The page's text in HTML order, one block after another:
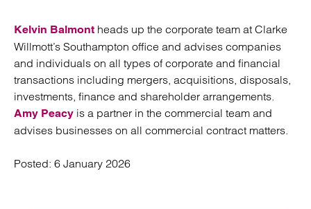
Kelvin Balmont heads up the corporate team at Clarke
Willmott’s Southampton office and advises companies
and individuals on all types of corporate and financial
transactions including mergers, acquisitions, disposals,
investments, finance and shareholder arrangements.
Amy Peacy is a partner in the commercial team and
advises businesses on all commercial contract matters.
Posted: 6 January 2026